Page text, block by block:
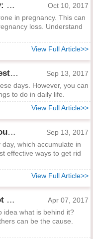
Low Progesterone in Pregnancy: Why and What to Do
Oct 10, 2017
in pregnancy. This can
loss. Understand
View Full Article>>
6 Things to Do to Speed up Digestion
Sep 13, 2017
days. However, you can
to do in daily life.
View Full Article>>
10 Effective Ways to Detoxify Your Body
Sep 13, 2017
which accumulate in
effective ways to get rid
View Full Article>>
Why Am I Always Waking Up Hot at Night?
Apr 07, 2017
idea what is behind it?
can be the cause.